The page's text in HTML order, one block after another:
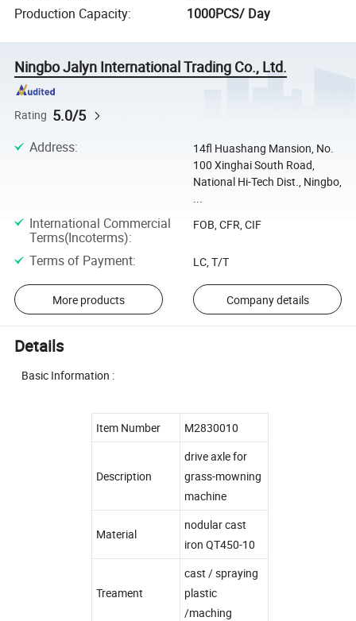
Production Capacity: 1000PCS/ Day
Ningbo Jalyn International Trading Co., Ltd.
Rating 5.0/5
Address:
14fl Huashang Mansion, No.
100 Xinghai South Road,
National Hi-Tech Dist., Ningbo,
...
International Commercial
Terms(Incoterms):
FOB, CFR, CIF
Terms of Payment: LC, T/T
More products Company details
Details
Basic Information :
Item Number M2830010
Description
drive axle for
grass-mowning
machine
Material
nodular cast
iron QT450-10
Treament
cast / spraying
plastic
/maching